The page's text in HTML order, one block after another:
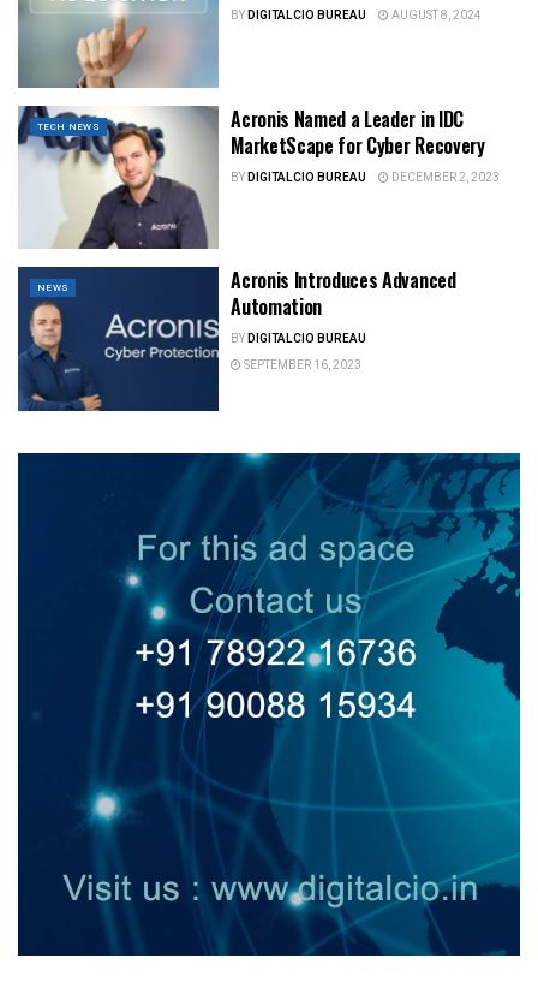
BYDIGITALCIO BUREAU AUGUST 8, 2024
TECH NEWS
Acronis Named a Leader in IDC
MarketScape for Cyber Recovery
BYDIGITALCIO BUREAU DECEMBER 2, 2023
NEWS
Acronis Introduces Advanced
Automation
BYDIGITALCIO BUREAU
SEPTEMBER 16, 2023